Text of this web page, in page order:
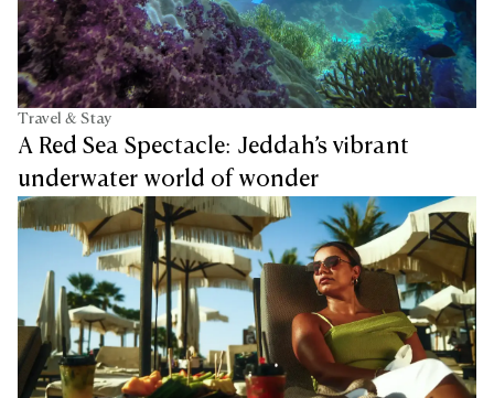
Travel & Stay
A Red Sea Spectacle: Jeddah’s vibrant
underwater world of wonder